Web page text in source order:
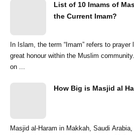
List of 10 Imams of
the Current Imam?
In Islam, the term “Imam” refers to
great honour within the Muslim
on ...
How Big is Masjid al
Masjid al-Haram in Makkah, Saudi